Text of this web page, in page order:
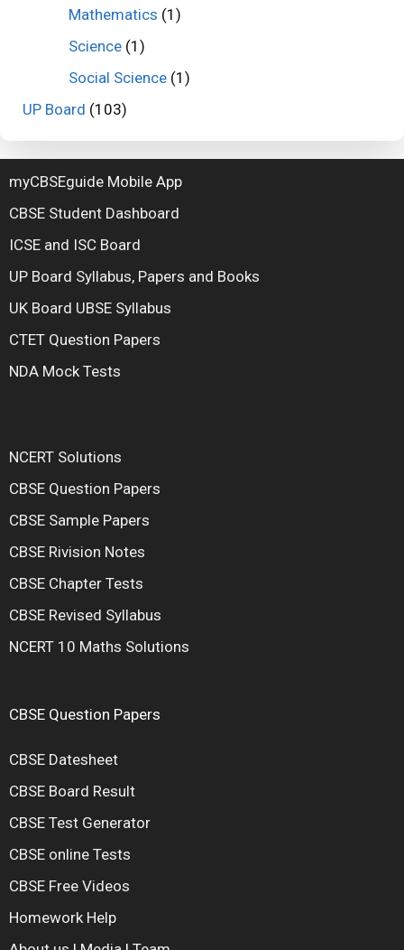
Mathematics (1)
Science (1)
Social Science (1)
UP Board (103)
myCBSEguide Mobile App
CBSE Student Dashboard
ICSE and ISC Board
UP Board Syllabus, Papers and Books
UK Board UBSE Syllabus
CTET Question Papers
NDA Mock Tests
NCERT Solutions
CBSE Question Papers
CBSE Sample Papers
CBSE Rivision Notes
CBSE Chapter Tests
CBSE Revised Syllabus
NCERT 10 Maths Solutions
CBSE Question Papers
CBSE Datesheet
CBSE Board Result
CBSE Test Generator
CBSE online Tests
CBSE Free Videos
Homework Help